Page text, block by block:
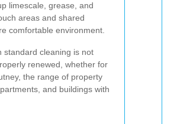
limescale, grease, and
areas and shared
comfortable environment.
standard cleaning is not
renewed, whether for
the range of property
and buildings with